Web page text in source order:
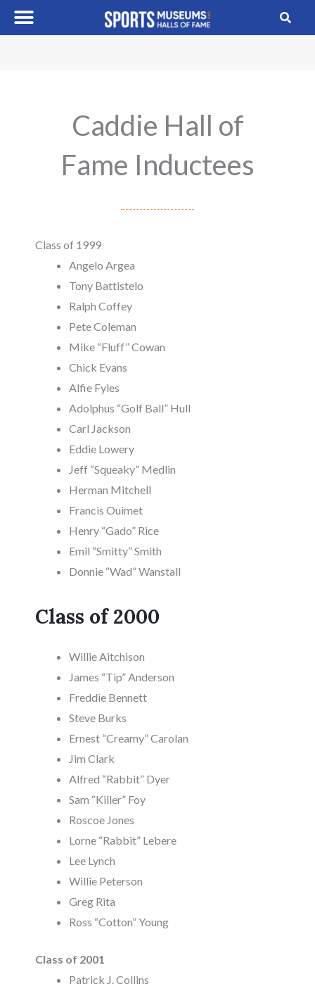
Skip
Caddie Hall of
Fame Inductees
Class of 1999
Angelo Argea
Tony Battistelo
Ralph Coffey
Pete Coleman
Mike “Fluff” Cowan
Chick Evans
Alfie Fyles
Adolphus “Golf Ball” Hull
Carl Jackson
Eddie Lowery
Jeff “Squeaky” Medlin
Herman Mitchell
Francis Ouimet
Henry “Gado” Rice
Emil “Smitty” Smith
Donnie “Wad” Wanstall
Class of 2000
Willie Aitchison
James “Tip” Anderson
Freddie Bennett
Steve Burks
Ernest “Creamy” Carolan
Jim Clark
Alfred “Rabbit” Dyer
Sam “Killer” Foy
Roscoe Jones
Lorne “Rabbit” Lebere
Lee Lynch
Willie Peterson
Greg Rita
Ross “Cotton” Young
Class of 2001
Patrick J. Collins